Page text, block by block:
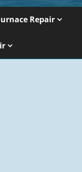
Repair